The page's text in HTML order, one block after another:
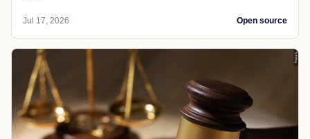
Jul 17, 2026 Open source